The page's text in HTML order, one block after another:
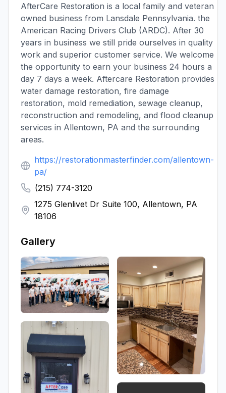
AfterCare Restoration is a local family and veteran
owned business from Lansdale Pennsylvania. the
American Racing Drivers Club (ARDC). After 30
years in business we still pride ourselves in quality
work and superior customer service. We welcome
the opportunity to earn your business 24 hours a
day 7 days a week. Aftercare Restoration provides
water damage restoration, fire damage
restoration, mold remediation, sewage cleanup,
reconstruction and remodeling, and flood cleanup
services in Allentown, PA and the surrounding
areas.
https://restorationmasterfinder.com/allentown-
pa/
(215) 774-3120
1275 Glenlivet Dr Suite 100, Allentown, PA
18106
Gallery